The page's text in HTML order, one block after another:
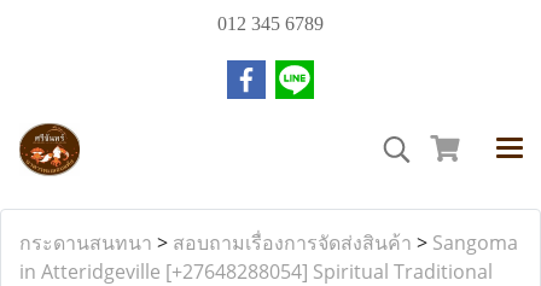
012 345 6789
กระดานสนทนา > สอบถามเรื่องการจัดส่งสินค้า > Sangoma
in Atteridgeville [+27648288054] Spiritual Traditional